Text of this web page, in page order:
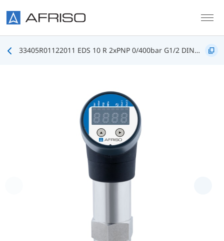
33405R01122011 EDS 10 R 2xPNP 0/400bar G1/2 DIN3852 FKM